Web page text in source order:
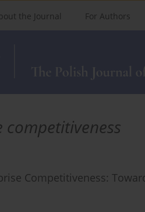
the Journal For Authors
competitiveness
Competitiveness: